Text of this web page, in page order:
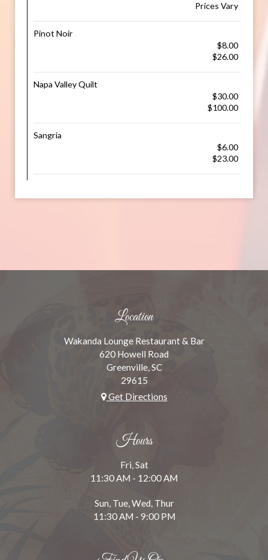
Prices Vary
Pinot Noir
$8.00
$26.00
Napa Valley Quilt
$30.00
$100.00
Sangria
$6.00
$23.00
Location
Wakanda Lounge Restaurant & Bar
620 Howell Road
Greenville, SC
29615
Get Directions
Hours
Fri, Sat
11:30 AM - 12:00 AM
Sun, Tue, Wed, Thur
11:30 AM - 9:00 PM